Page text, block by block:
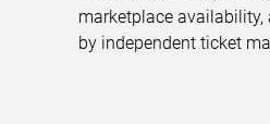
marketplace
by independent ticket